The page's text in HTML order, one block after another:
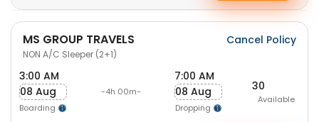
MS GROUP TRAVELS
NON A/C Sleeper (2+1)
Cancel Policy
3:00 AM
08 Aug
Boarding
-4h 00m-
7:00 AM
08 Aug
Dropping
30
Available